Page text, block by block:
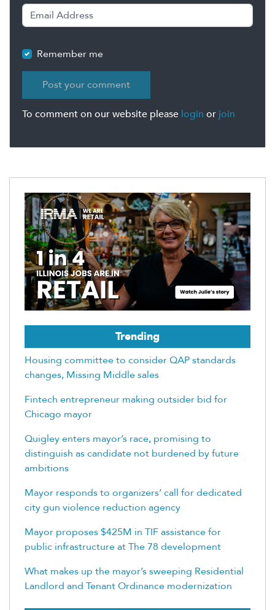
Remember me
To comment on our website please login or join
Trending
Housing committee to consider QAP standards
changes, Missing Middle sales
Fintech entrepreneur making outsider bid for
Chicago mayor
Quigley enters mayor’s race, promising to
distinguish as candidate not burdened by future
ambitions
Mayor responds to organizers’ call for dedicated
city gun violence reduction agency
Mayor proposes $425M in TIF assistance for
public infrastructure at The 78 development
What makes up the mayor’s sweeping Residential
Landlord and Tenant Ordinance modernization